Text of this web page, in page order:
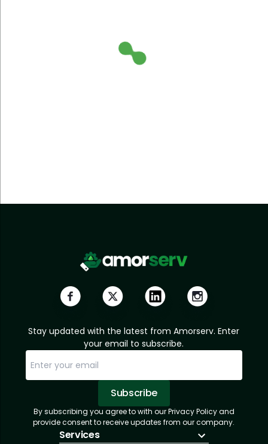
Stay updated with the latest from Amorserv. Enter
your email to subscribe.
Subscribe
Subscription Successful.
Sorry, email already subscribed!
By subscribing you agree to with our Privacy Policy and
provide consent to receive updates from our company.
Services